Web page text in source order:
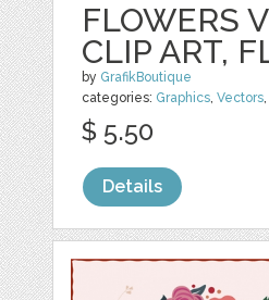
FLOWERS
CLIP ART,
by GrafikBoutique
categories: Graphics,Vectors,
$ 5.50
Details